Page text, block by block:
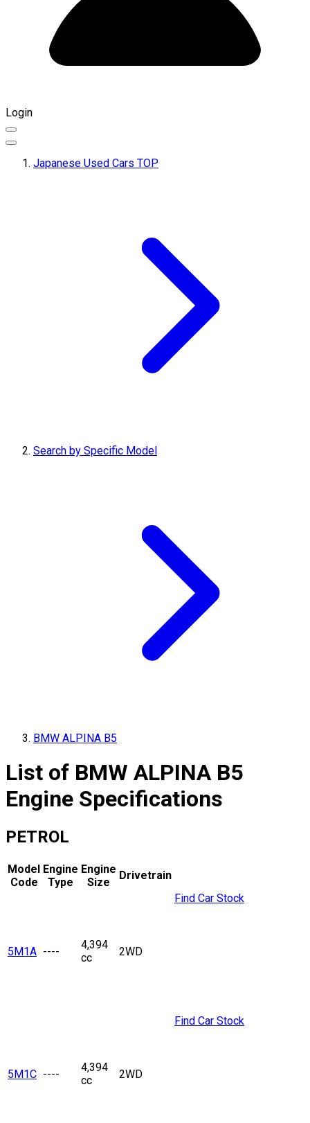
Login
Japanese Used Cars TOP
Search by Specific Model
BMW ALPINA B5
List of BMW ALPINA B5
Engine Specifications
PETROL
Model
Code
Engine
Type
Engine
Size
Drivetrain
5M1A ----
4,394
cc
2WD
Find Car Stock
5M1C ----
4,394
cc
2WD
Find Car Stock